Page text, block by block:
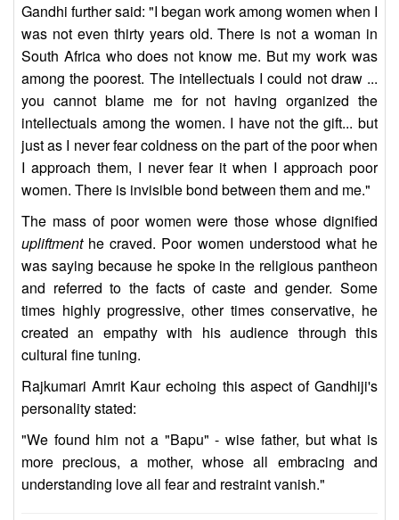
Gandhi further said: "I began work among women when I
was not even thirty years old. There is not a woman in
South Africa who does not know me. But my work was
among the poorest. The intellectuals I could not draw ...
you cannot blame me for not having organized the
intellectuals among the women. I have not the gift... but
just as I never fear coldness on the part of the poor when
I approach them, I never fear it when I approach poor
women. There is invisible bond between them and me."
The mass of poor women were those whose dignified
upliftmenthe craved. Poor women understood what he
was saying because he spoke in the religious pantheon
and referred to the facts of caste and gender. Some
times highly progressive, other times conservative, he
created an empathy with his audience through this
cultural fine tuning.
Rajkumari Amrit Kaur echoing this aspect of Gandhiji's
personality stated:
"We found him not a "Bapu" - wise father, but what is
more precious, a mother, whose all embracing and
understanding love all fear and restraint vanish."